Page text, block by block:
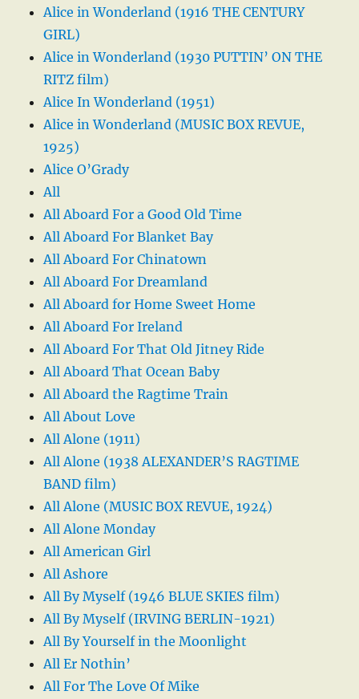
Alice in Wonderland (1916 THE CENTURY
GIRL)
Alice in Wonderland (1930 PUTTIN’ ON THE
RITZ film)
Alice In Wonderland (1951)
Alice in Wonderland (MUSIC BOX REVUE,
1925)
Alice O’Grady
All
All Aboard For a Good Old Time
All Aboard For Blanket Bay
All Aboard For Chinatown
All Aboard For Dreamland
All Aboard for Home Sweet Home
All Aboard For Ireland
All Aboard For That Old Jitney Ride
All Aboard That Ocean Baby
All Aboard the Ragtime Train
All About Love
All Alone (1911)
All Alone (1938 ALEXANDER’S RAGTIME
BAND film)
All Alone (MUSIC BOX REVUE, 1924)
All Alone Monday
All American Girl
All Ashore
All By Myself (1946 BLUE SKIES film)
All By Myself (IRVING BERLIN-1921)
All By Yourself in the Moonlight
All Er Nothin’
All For The Love Of Mike